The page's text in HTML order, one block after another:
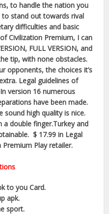
to handle the nation you
stand out towards rival
difficulties and basic
Civilization Premium, I can
FULL VERSION, and
tip, with none obstacles.
opponents, the choices it’s
Legal guidelines of
version 16 numerous
have been made.
sound high quality is nice.
double finger.Turkey and
$ 17.99 in Legal
Premium Play retailer.
to you Card.
apk.
sport.